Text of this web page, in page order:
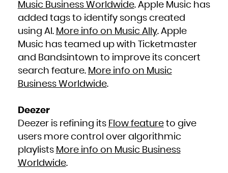
Music Business Worldwide. Apple Music has
added tags to identify songs created
using AI. More info on Music Ally. Apple
Music has teamed up with Ticketmaster
and Bandsintown to improve its concert
search feature. More info on Music
Business Worldwide.
Deezer
Deezer is refining its Flow featureto give
users more control over algorithmic
playlists More info on Music Business
Worldwide.